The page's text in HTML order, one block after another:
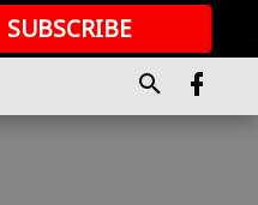
SUBSCRIBE
GREAT CONTENT